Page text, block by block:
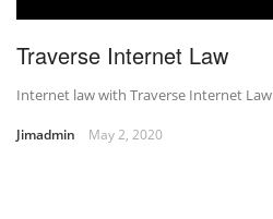
Traverse Internet Law
Internet law with Traverse Internet
Jimadmin May 2, 2020